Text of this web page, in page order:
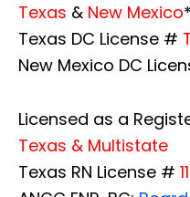
Texas & New Mexico*
Texas DC License #
New Mexico DC
Licensed as a
Texas & Multistate
Texas RN License #